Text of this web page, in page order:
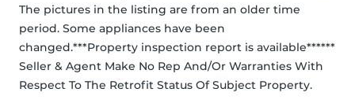
The pictures in the listing are from an older time
period. Some appliances have been
changed.***Property inspection report is available******
Seller & Agent Make No Rep And/Or Warranties With
Respect To The Retrofit Status Of Subject Property.